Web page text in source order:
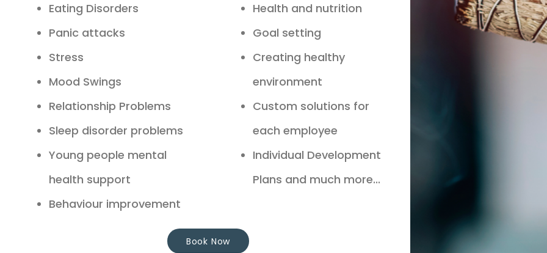
Eating Disorders
Panic attacks
Stress
Mood Swings
Relationship Problems
Sleep disorder problems
Young people mental
health support
Behaviour improvement
Health and nutrition
Goal setting
Creating healthy
environment
Custom solutions for
each employee
Individual Development
Plans and much more...
Book Now